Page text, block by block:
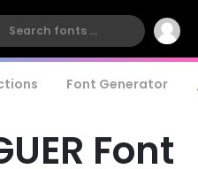
Font Generator
Font